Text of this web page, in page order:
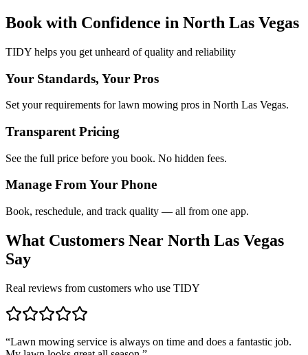
Book with Confidence in North Las Vegas
TIDY helps you get unheard of quality and reliability
Your Standards, Your Pros
Set your requirements for lawn mowing pros in North Las Vegas.
Transparent Pricing
See the full price before you book. No hidden fees.
Manage From Your Phone
Book, reschedule, and track quality — all from one app.
What Customers Near North Las Vegas
Say
Real reviews from customers who use TIDY
“Lawn mowing service is always on time and does a fantastic job.